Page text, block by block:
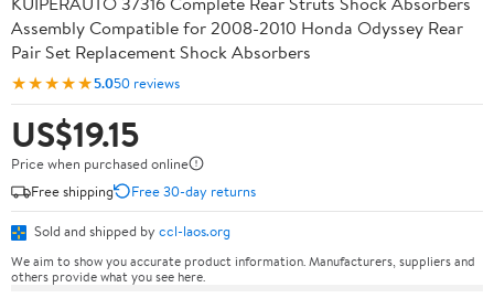
Assembly Compatible for 2008-2010 Honda Odyssey Rear
Pair Set Replacement Shock Absorbers
★★★★★5.050 reviews
US$19.15
Price when purchased online
Free shipping
Free 30-day returns
Sold and shipped by ccl-laos.org
We aim to show you accurate product information. Manufacturers, suppliers and
others provide what you see here.